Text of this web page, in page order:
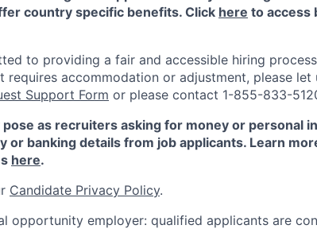
country specific benefits. Click here to access
to providing a fair and accessible hiring
requires accommodation or adjustment, please
Support Form or please contact 1-855-833-
pose as recruiters asking for money or personal
or banking details from job applicants. Learn
here.
Candidate Privacy Policy.
opportunity employer: qualified applicants are